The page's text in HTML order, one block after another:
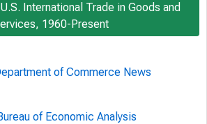
International Trade in Goods and
1960-Present
of Commerce News
of Economic Analysis